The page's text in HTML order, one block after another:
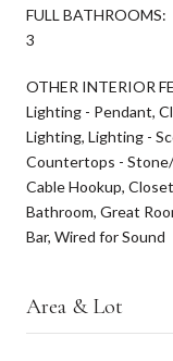
FULL BATHROOMS:
3
OTHER INTERIOR
Lighting - Pendant,
Lighting, Lighting -
Countertops -
Cable Hookup,
Bathroom, Great
Bar, Wired for Sound
Area & Lot